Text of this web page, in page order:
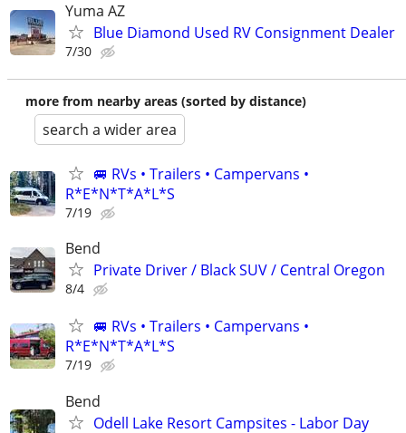
Yuma AZ
Blue Diamond Used RV Consignment Dealer
7/30
more from nearby areas (sorted by distance)
search a wider area
🚐 RVs • Trailers • Campervans •
R*E*N*T*A*L*S
7/19
Bend
Private Driver / Black SUV / Central Oregon
8/4
🚐 RVs • Trailers • Campervans •
R*E*N*T*A*L*S
7/19
Bend
Odell Lake Resort Campsites - Labor Day